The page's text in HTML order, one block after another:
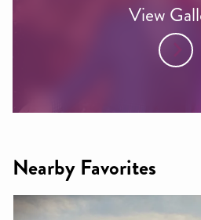
View
Nearby Favorites